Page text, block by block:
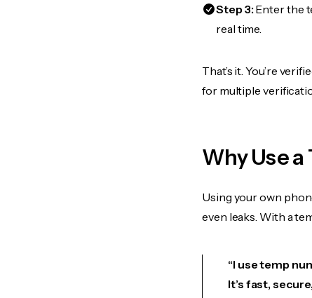
Step 3:Enter the
real time.
That’s it. You’re
for multiple
Why Use a
Using your own
even leaks. With a
“I use temp
It’s fast,